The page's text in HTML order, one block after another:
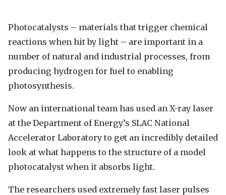
Photocatalysts ­– materials that trigger chemical
reactions when hit by light – are important in a
number of natural and industrial processes, from
producing hydrogen for fuel to enabling
photosynthesis.
Now an international team has used an X-ray laser
at the Department of Energy’s SLAC National
Accelerator Laboratory to get an incredibly detailed
look at what happens to the structure of a model
photocatalyst when it absorbs light.
The researchers used extremely fast laser pulses